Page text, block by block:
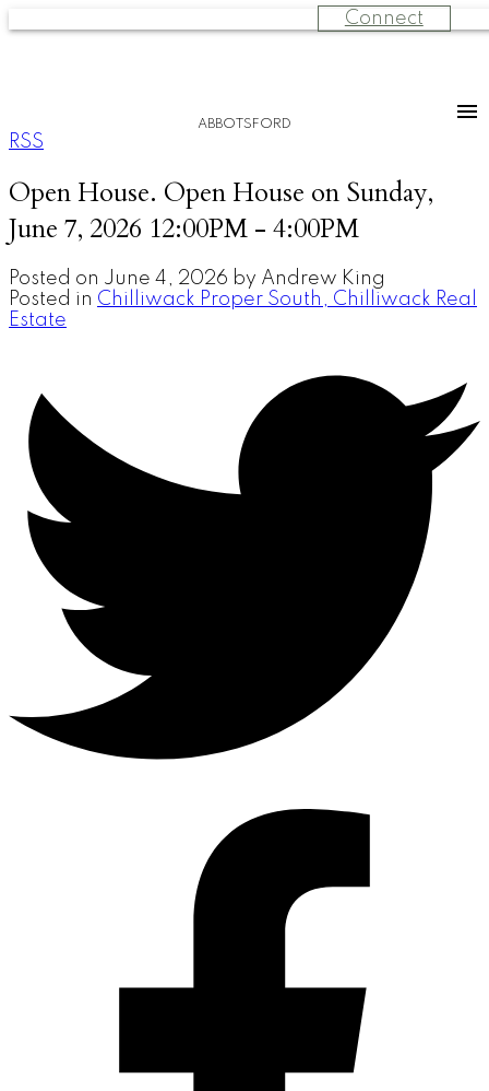
Connect
ABBOTSFORD
RSS
Open House. Open House on Sunday,
June 7, 2026 12:00PM - 4:00PM
Posted on June 4, 2026 by Andrew King
Posted in Chilliwack Proper South, Chilliwack Real
Estate